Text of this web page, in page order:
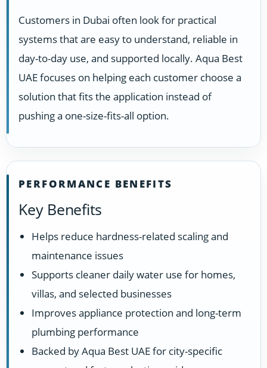
Customers in Dubai often look for practical
systems that are easy to understand, reliable in
day-to-day use, and supported locally. Aqua Best
UAE focuses on helping each customer choose a
solution that fits the application instead of
pushing a one-size-fits-all option.
PERFORMANCE BENEFITS
Key Benefits
Helps reduce hardness-related scaling and
maintenance issues
Supports cleaner daily water use for homes,
villas, and selected businesses
Improves appliance protection and long-term
plumbing performance
Backed by Aqua Best UAE for city-specific